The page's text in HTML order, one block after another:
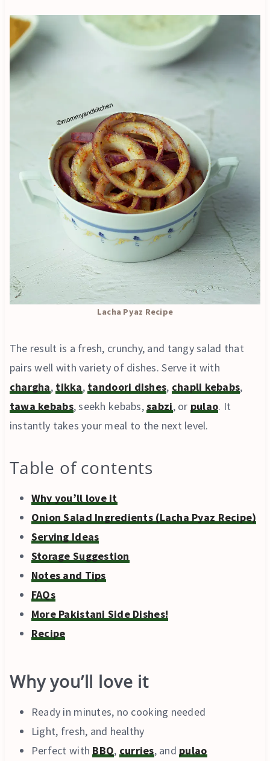
Lacha Pyaz Recipe
The result is a fresh, crunchy, and tangy salad that
pairs well with variety of dishes. Serve it with
chargha, tikka, tandoori dishes, chapli kebabs,
tawa kebabs, seekh kebabs,sabzi, or pulao. It
instantly takes your meal to the next level.
Table of contents
Why you’ll love it
Onion Salad Ingredients (Lacha Pyaz Recipe)
Serving Ideas
Storage Suggestion
Notes and Tips
FAQs
More Pakistani Side Dishes!
Recipe
Why you’ll love it
Ready in minutes, no cooking needed
Light, fresh, and healthy
Perfect with BBQ, curries, and pulao